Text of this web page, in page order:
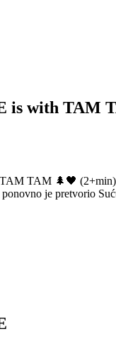
is with TAM
TAM 🌲🖤 (2+min)
je pretvorio